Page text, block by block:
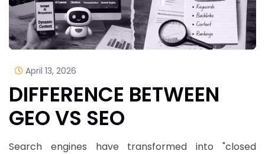
April 13, 2026
DIFFERENCE BETWEEN
GEO VS SEO
Search engines have transformed into "closed